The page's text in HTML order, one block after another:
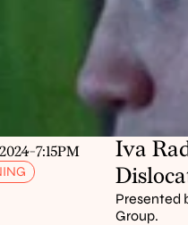
-7:15PM
Iva
Presented
Group.